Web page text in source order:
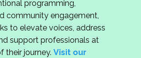
programming,
community engagement,
to elevate voices, address
support professionals at
their journey. Visit our